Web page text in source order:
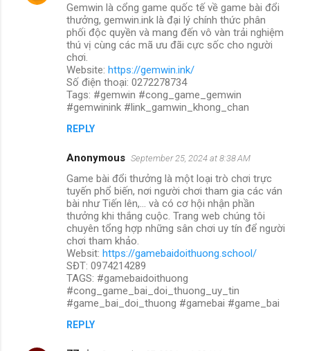
Gemwin là cổng game quốc tế về game bài đổi
thưởng, gemwin.ink là đại lý chính thức phân
phối độc quyền và mang đến vô vàn trải nghiệm
thú vị cùng các mã ưu đãi cực sốc cho người
chơi.
Website: https://gemwin.ink/
Số điện thoại: 0272278734
Tags: #gemwin #cong_game_gemwin
#gemwinink #link_gamwin_khong_chan
REPLY
Anonymous September 25, 2024 at 8:38 AM
Game bài đổi thưởng là một loại trò chơi trực
tuyến phổ biến, nơi người chơi tham gia các ván
bài như Tiến lên,... và có cơ hội nhận phần
thưởng khi thắng cuộc. Trang web chúng tôi
chuyên tổng hợp những sân chơi uy tín để người
chơi tham khảo.
Websit: https://gamebaidoithuong.school/
SĐT: 0974214289
TAGS: #gamebaidoithuong
#cong_game_bai_doi_thuong_uy_tin
#game_bai_doi_thuong #gamebai #game_bai
REPLY